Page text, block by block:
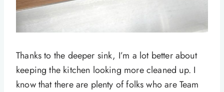
Thanks to the deeper sink, I’m a lot better about
keeping the kitchen looking more cleaned up. I
know that there are plenty of folks who are Team